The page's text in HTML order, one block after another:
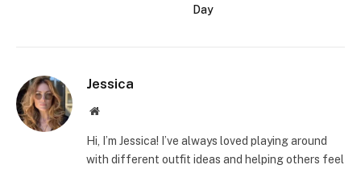
Day
Jessica
Website
Hi, I’m Jessica! I’ve always loved playing around
with different outfit ideas and helping others feel